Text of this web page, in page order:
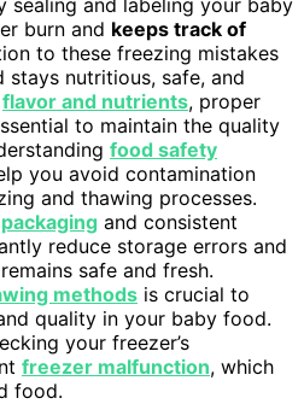
burn and keeps track of
to these freezing mistakes
stays nutritious, safe, and
flavor and nutrients, proper
to maintain the quality
food safety
you avoid contamination
and thawing processes.
and consistent
reduce storage errors and
safe and fresh.
methods is crucial to
quality in your baby food.
your freezer’s
freezer malfunction, which
food.